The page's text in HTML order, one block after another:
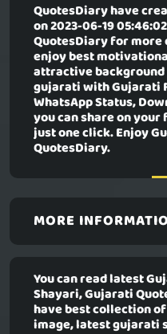
QuotesDiary have
on 2023-06-19
QuotesDiary for more
enjoy best
attractive
gujarati with Gujarati
WhatsApp Status,
you can share on
just one click. Enjoy
QuotesDiary.
MORE
You can read latest
Shayari, Gujarati
have best collection
image, latest gujarati